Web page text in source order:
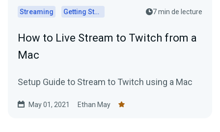
Streaming Getting Started 7 min de lecture
How to Live Stream to Twitch from a
Mac
Setup Guide to Stream to Twitch using a Mac
May 01, 2021 Ethan May